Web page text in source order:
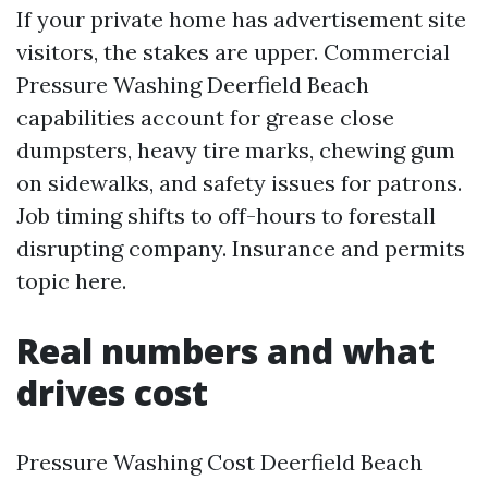
If your private home has advertisement site
visitors, the stakes are upper. Commercial
Pressure Washing Deerfield Beach
capabilities account for grease close
dumpsters, heavy tire marks, chewing gum
on sidewalks, and safety issues for patrons.
Job timing shifts to off-hours to forestall
disrupting company. Insurance and permits
topic here.
Real numbers and what
drives cost
Pressure Washing Cost Deerfield Beach